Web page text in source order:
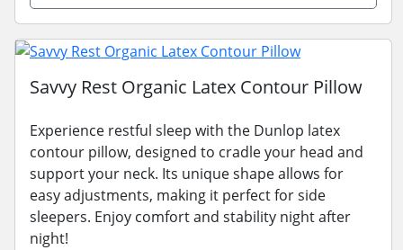
Savvy Rest Organic Latex Contour Pillow
Experience restful sleep with the Dunlop latex
contour pillow, designed to cradle your head and
support your neck. Its unique shape allows for
easy adjustments, making it perfect for side
sleepers. Enjoy comfort and stability night after
night!